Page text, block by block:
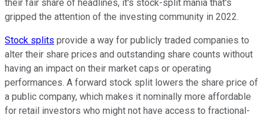
their fair share of headlines, it's stock-split mania that's
gripped the attention of the investing community in 2022.
Stock splits provide a way for publicly traded companies to
alter their share prices and outstanding share counts without
having an impact on their market caps or operating
performances. A forward stock split lowers the share price of
a public company, which makes it nominally more affordable
for retail investors who might not have access to fractional-